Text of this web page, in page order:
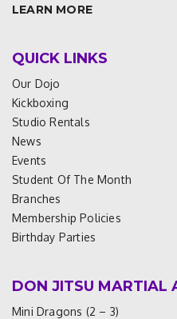
LEARN MORE
QUICK LINKS
Our Dojo
Kickboxing
Studio Rentals
News
Events
Student Of The Month
Branches
Membership Policies
Birthday Parties
DON JITSU MARTIAL
Mini Dragons (2 – 3)